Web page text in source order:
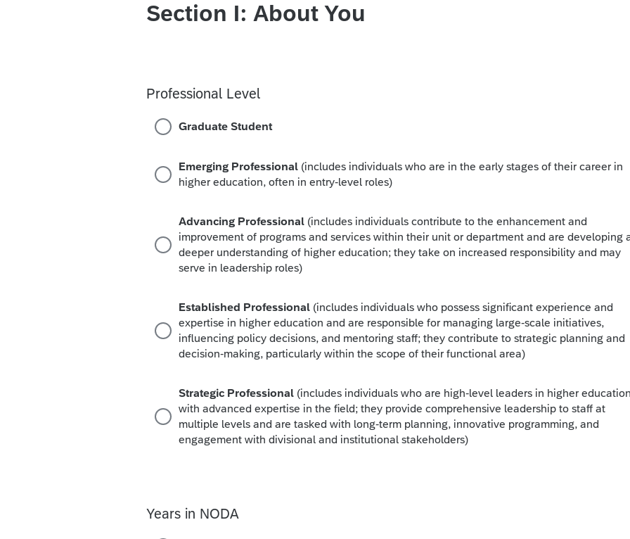
Section I: About You
Professional Level
Graduate Student
Emerging Professional (includes individuals who are in the early stages of their career in
higher education, often in entry-level roles)
Advancing Professional (includes individuals contribute to the enhancement and
improvement of programs and services within their unit or department and are developing
deeper understanding of higher education; they take on increased responsibility and may
serve in leadership roles)
Established Professional (includes individuals who possess significant experience and
expertise in higher education and are responsible for managing large-scale initiatives,
influencing policy decisions, and mentoring staff; they contribute to strategic planning and
decision-making, particularly within the scope of their functional area)
Strategic Professional (includes individuals who are high-level leaders in higher
with advanced expertise in the field; they provide comprehensive leadership to staff at
multiple levels and are tasked with long-term planning, innovative programming, and
engagement with divisional and institutional stakeholders)
Years in NODA